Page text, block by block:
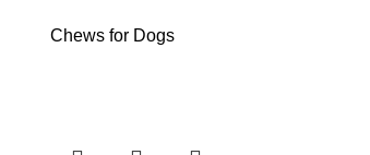
Chews for Dogs